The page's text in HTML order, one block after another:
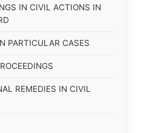
IN CIVIL ACTIONS IN
PARTICULAR CASES
REMEDIES IN CIVIL